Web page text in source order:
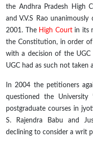
the Andhra Pradesh High
and V.V.S Rao
2001. The High Courtin its
the Constitution, in order
with a decision of the
UGC had as such not taken
In 2004 the petitioners
questioned the University
postgraduate courses in
S. Rajendra Babu and
declining to consider a writ